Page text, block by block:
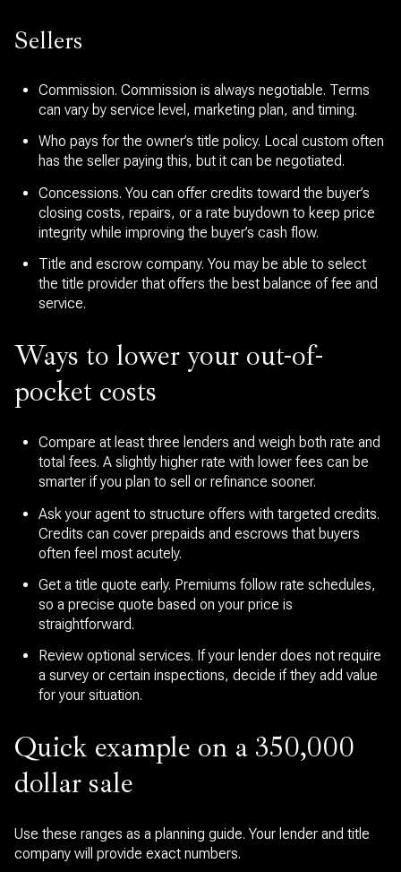
Sellers
Commission. Commission is always negotiable. Terms
can vary by service level, marketing plan, and timing.
Who pays for the owner’s title policy. Local custom often
has the seller paying this, but it can be negotiated.
Concessions. You can offer credits toward the buyer’s
closing costs, repairs, or a rate buydown to keep price
integrity while improving the buyer’s cash flow.
Title and escrow company. You may be able to select
the title provider that offers the best balance of fee and
service.
Ways to lower your out-of-
pocket costs
Compare at least three lenders and weigh both rate and
total fees. A slightly higher rate with lower fees can be
smarter if you plan to sell or refinance sooner.
Ask your agent to structure offers with targeted credits.
Credits can cover prepaids and escrows that buyers
often feel most acutely.
Get a title quote early. Premiums follow rate schedules,
so a precise quote based on your price is
straightforward.
Review optional services. If your lender does not require
a survey or certain inspections, decide if they add value
for your situation.
Quick example on a 350,000
dollar sale
Use these ranges as a planning guide. Your lender and title
company will provide exact numbers.